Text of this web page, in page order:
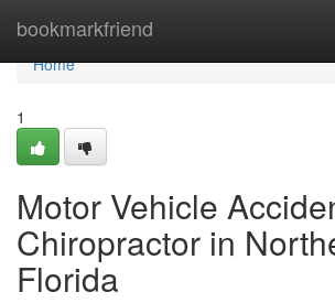
bookmarkfriend
Home
Home
1
Motor Vehicle
Chiropractor in
Florida